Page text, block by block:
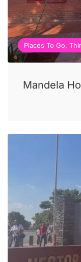
Places To Go,
Mandela